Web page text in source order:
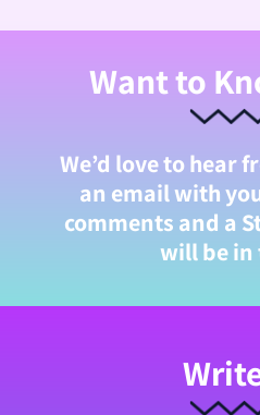
Want to
We’d love to hear
an email with
comments and a
will be in